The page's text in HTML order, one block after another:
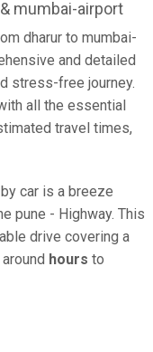
mumbai-airport
dharur to mumbai-
and detailed
stress-free journey.
all the essential
travel times,
car is a breeze
pune - Highway. This
drive covering a
hours to